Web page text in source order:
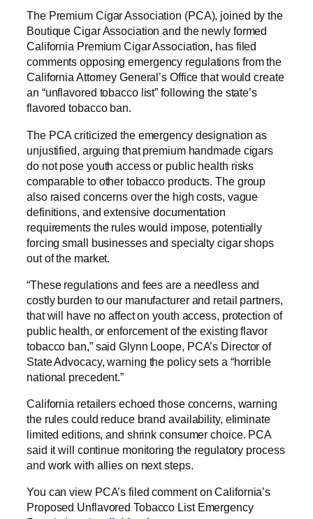
The Premium Cigar Association (PCA), joined by the
Boutique Cigar Association and the newly formed
California Premium Cigar Association, has filed
comments opposing emergency regulations from the
California Attorney General’s Office that would create
an “unflavored tobacco list” following the state’s
flavored tobacco ban.
The PCA criticized the emergency designation as
unjustified, arguing that premium handmade cigars
do not pose youth access or public health risks
comparable to other tobacco products. The group
also raised concerns over the high costs, vague
definitions, and extensive documentation
requirements the rules would impose, potentially
forcing small businesses and specialty cigar shops
out of the market.
“These regulations and fees are a needless and
costly burden to our manufacturer and retail partners,
that will have no affect on youth access, protection of
public health, or enforcement of the existing flavor
tobacco ban,” said Glynn Loope, PCA’s Director of
State Advocacy, warning the policy sets a “horrible
national precedent.”
California retailers echoed those concerns, warning
the rules could reduce brand availability, eliminate
limited editions, and shrink consumer choice. PCA
said it will continue monitoring the regulatory process
and work with allies on next steps.
You can view PCA’s filed comment on California’s
Proposed Unflavored Tobacco List Emergency